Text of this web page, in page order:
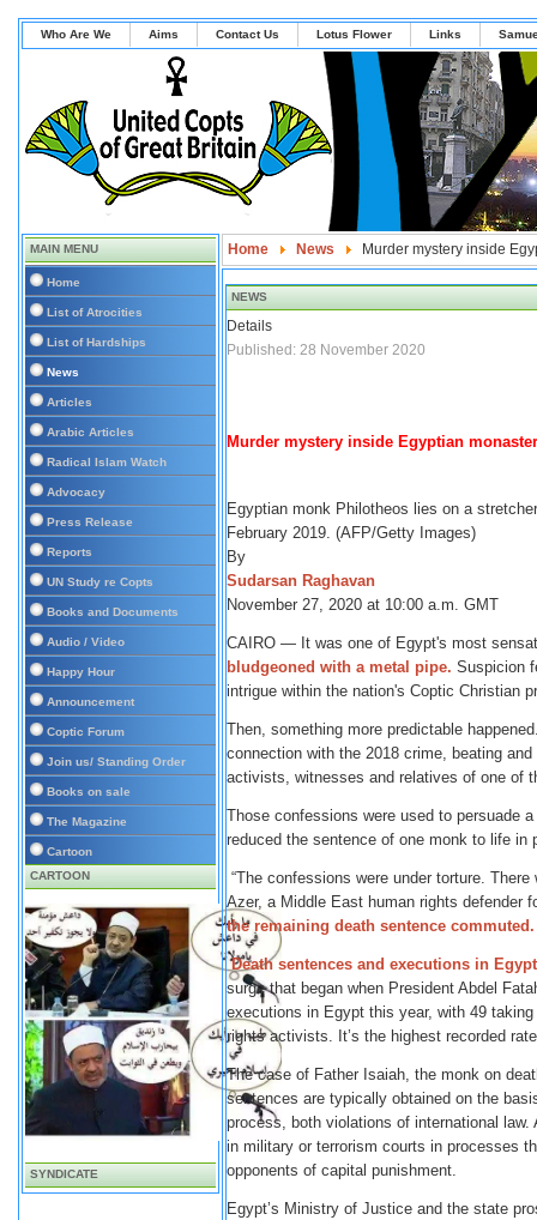
Who Are We Aims Contact Us Lotus Flower Links
MAIN MENU
Home
List of Atrocities
List of Hardships
News
Articles
Arabic Articles
Radical Islam Watch
Advocacy
Press Release
Reports
UN Study re Copts
Books and Documents
Audio / Video
Happy Hour
Announcement
Coptic Forum
Join us/ Standing Order
Books on sale
The Magazine
Cartoon
CARTOON
SYNDICATE
Home News Murder mystery inside
NEWS
Details
Published: 28 November 2020
Murder mystery inside Egyptian
Egyptian monk Philotheos lies on a
February 2019. (AFP/Getty Images)
By
Sudarsan Raghavan
November 27, 2020 at 10:00 a.m. GMT
CAIRO — It was one of Egypt's most
bludgeoned with a metal pipe. Suspicion
intrigue within the nation's Coptic Christian
Then, something more predictable
connection with the 2018 crime, beating
activists, witnesses and relatives of one of
Those confessions were used to persuade
reduced the sentence of one monk to life in
“The confessions were under torture.
Azer, a Middle East human rights defender
the remaining death sentence commuted.
Death sentences and executions in Egypt
surge that began when President Abdel
executions in Egypt this year, with 49
rights activists. It’s the highest recorded
The case of Father Isaiah, the monk on
sentences are typically obtained on the
process, both violations of international
in military or terrorism courts in processes
opponents of capital punishment.
Egypt’s Ministry of Justice and the state